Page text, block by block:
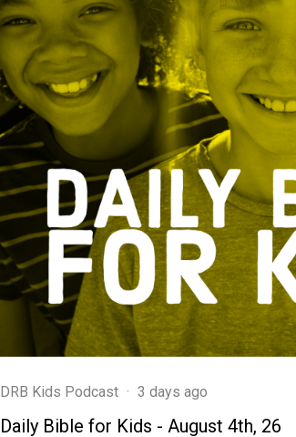
DRB Kids Podcast · 3 days ago
Daily Bible for Kids - August 4th, 26